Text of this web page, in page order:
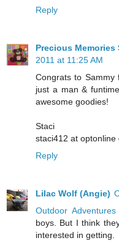
Reply
Precious
2011 at 11:25 AM
Congrats to Sammy
just a man &
awesome goodies!
Staci
staci412 at optonline
Reply
Lilac Wolf (Angie)
Outdoor Adventures
boys. But I think
interested in getting.